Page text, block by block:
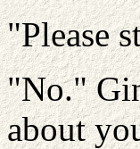
"Please
"No."
about